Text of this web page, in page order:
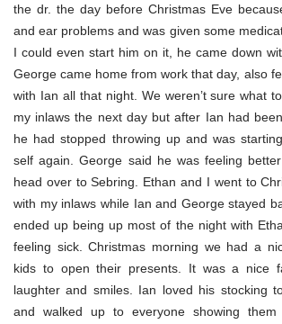
the dr. the day before Christmas Eve
and ear problems and was given some
I could even start him on it, he came down
George came home from work that day, also
with Ian all that night. We weren’t sure what
my inlaws the next day but after Ian had
he had stopped throwing up and was
self again. George said he was feeling
head over to Sebring. Ethan and I went to
with my inlaws while Ian and George stayed
ended up being up most of the night with
feeling sick. Christmas morning we had a
kids to open their presents. It was a nice
laughter and smiles. Ian loved his stocking
and walked up to everyone showing them